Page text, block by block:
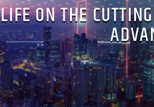
LIFE ON THE